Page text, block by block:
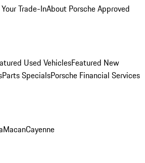
Trade-InAbout Porsche Approved
Used VehiclesFeatured New
Parts SpecialsPorsche Financial Services
MacanCayenne